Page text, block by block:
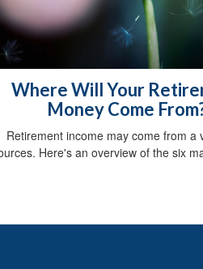
Where Will Your
Money Come
Retirement income may come from a
Here's an overview of the six